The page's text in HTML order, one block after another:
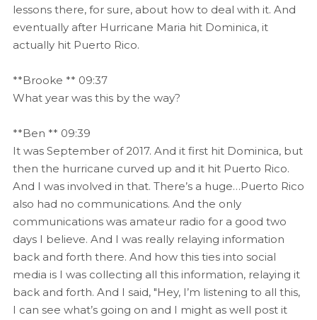
lessons there, for sure, about how to deal with it. And
eventually after Hurricane Maria hit Dominica, it
actually hit Puerto Rico.
**Brooke ** 09:37
What year was this by the way?
**Ben ** 09:39
It was September of 2017. And it first hit Dominica, but
then the hurricane curved up and it hit Puerto Rico.
And I was involved in that. There’s a huge…Puerto Rico
also had no communications. And the only
communications was amateur radio for a good two
days I believe. And I was really relaying information
back and forth there. And how this ties into social
media is I was collecting all this information, relaying it
back and forth. And I said, "Hey, I’m listening to all this,
I can see what’s going on and I might as well post it